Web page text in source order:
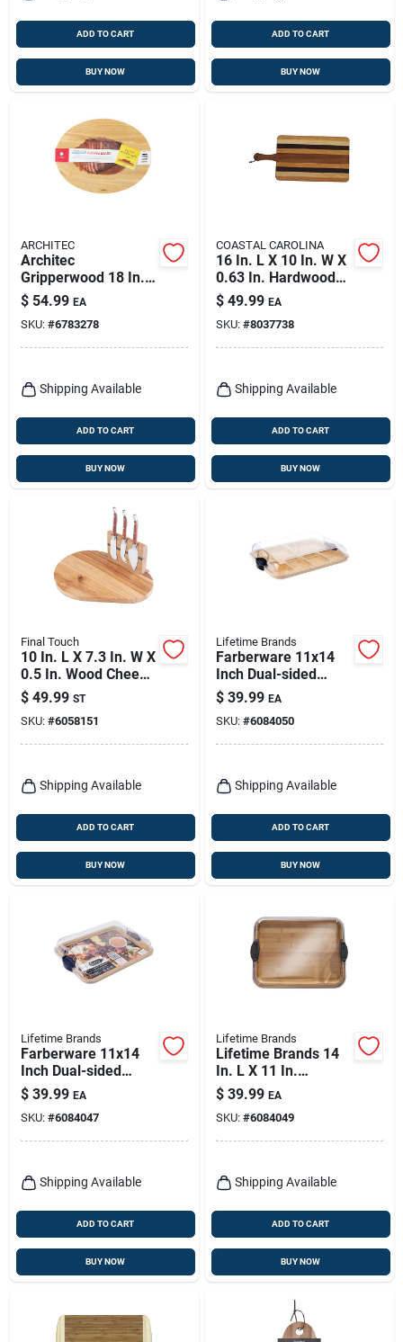
ADD TO CART
BUY NOW
ADD TO CART
BUY NOW
ARCHITEC
Architec
Gripperwood 18 In. L
X 14 In. W X 1 In.
Rubberwood
Concave Carving
Board
$ 54.99 EA
SKU: #6783278
Shipping Available
ADD TO CART
BUY NOW
COASTAL CAROLINA
16 In. L X 10 In. W X
0.63 In. Hardwood
Tapas Cutting Board
$ 49.99 EA
SKU: #8037738
Shipping Available
ADD TO CART
BUY NOW
Final Touch
10 In. L X 7.3 In. W X
0.5 In. Wood Cheese
Board With Slicer
$ 49.99 ST
SKU: #6058151
Shipping Available
ADD TO CART
BUY NOW
Lifetime Brands
Farberware 11x14
Inch Dual-sided
Bamboo Cutting
Board With
Compartments And
Locking Lid
$ 39.99 EA
SKU: #6084050
Shipping Available
ADD TO CART
BUY NOW
Lifetime Brands
Farberware 11x14
Inch Dual-sided
Bamboo Cutting
Board With Locking
Lid And Handles
$ 39.99 EA
SKU: #6084047
Shipping Available
ADD TO CART
BUY NOW
Lifetime Brands
Lifetime Brands 14
In. L X 11 In.
Bamboo Cutting
Board And Serve
Tray
$ 39.99 EA
SKU: #6084049
Shipping Available
ADD TO CART
BUY NOW